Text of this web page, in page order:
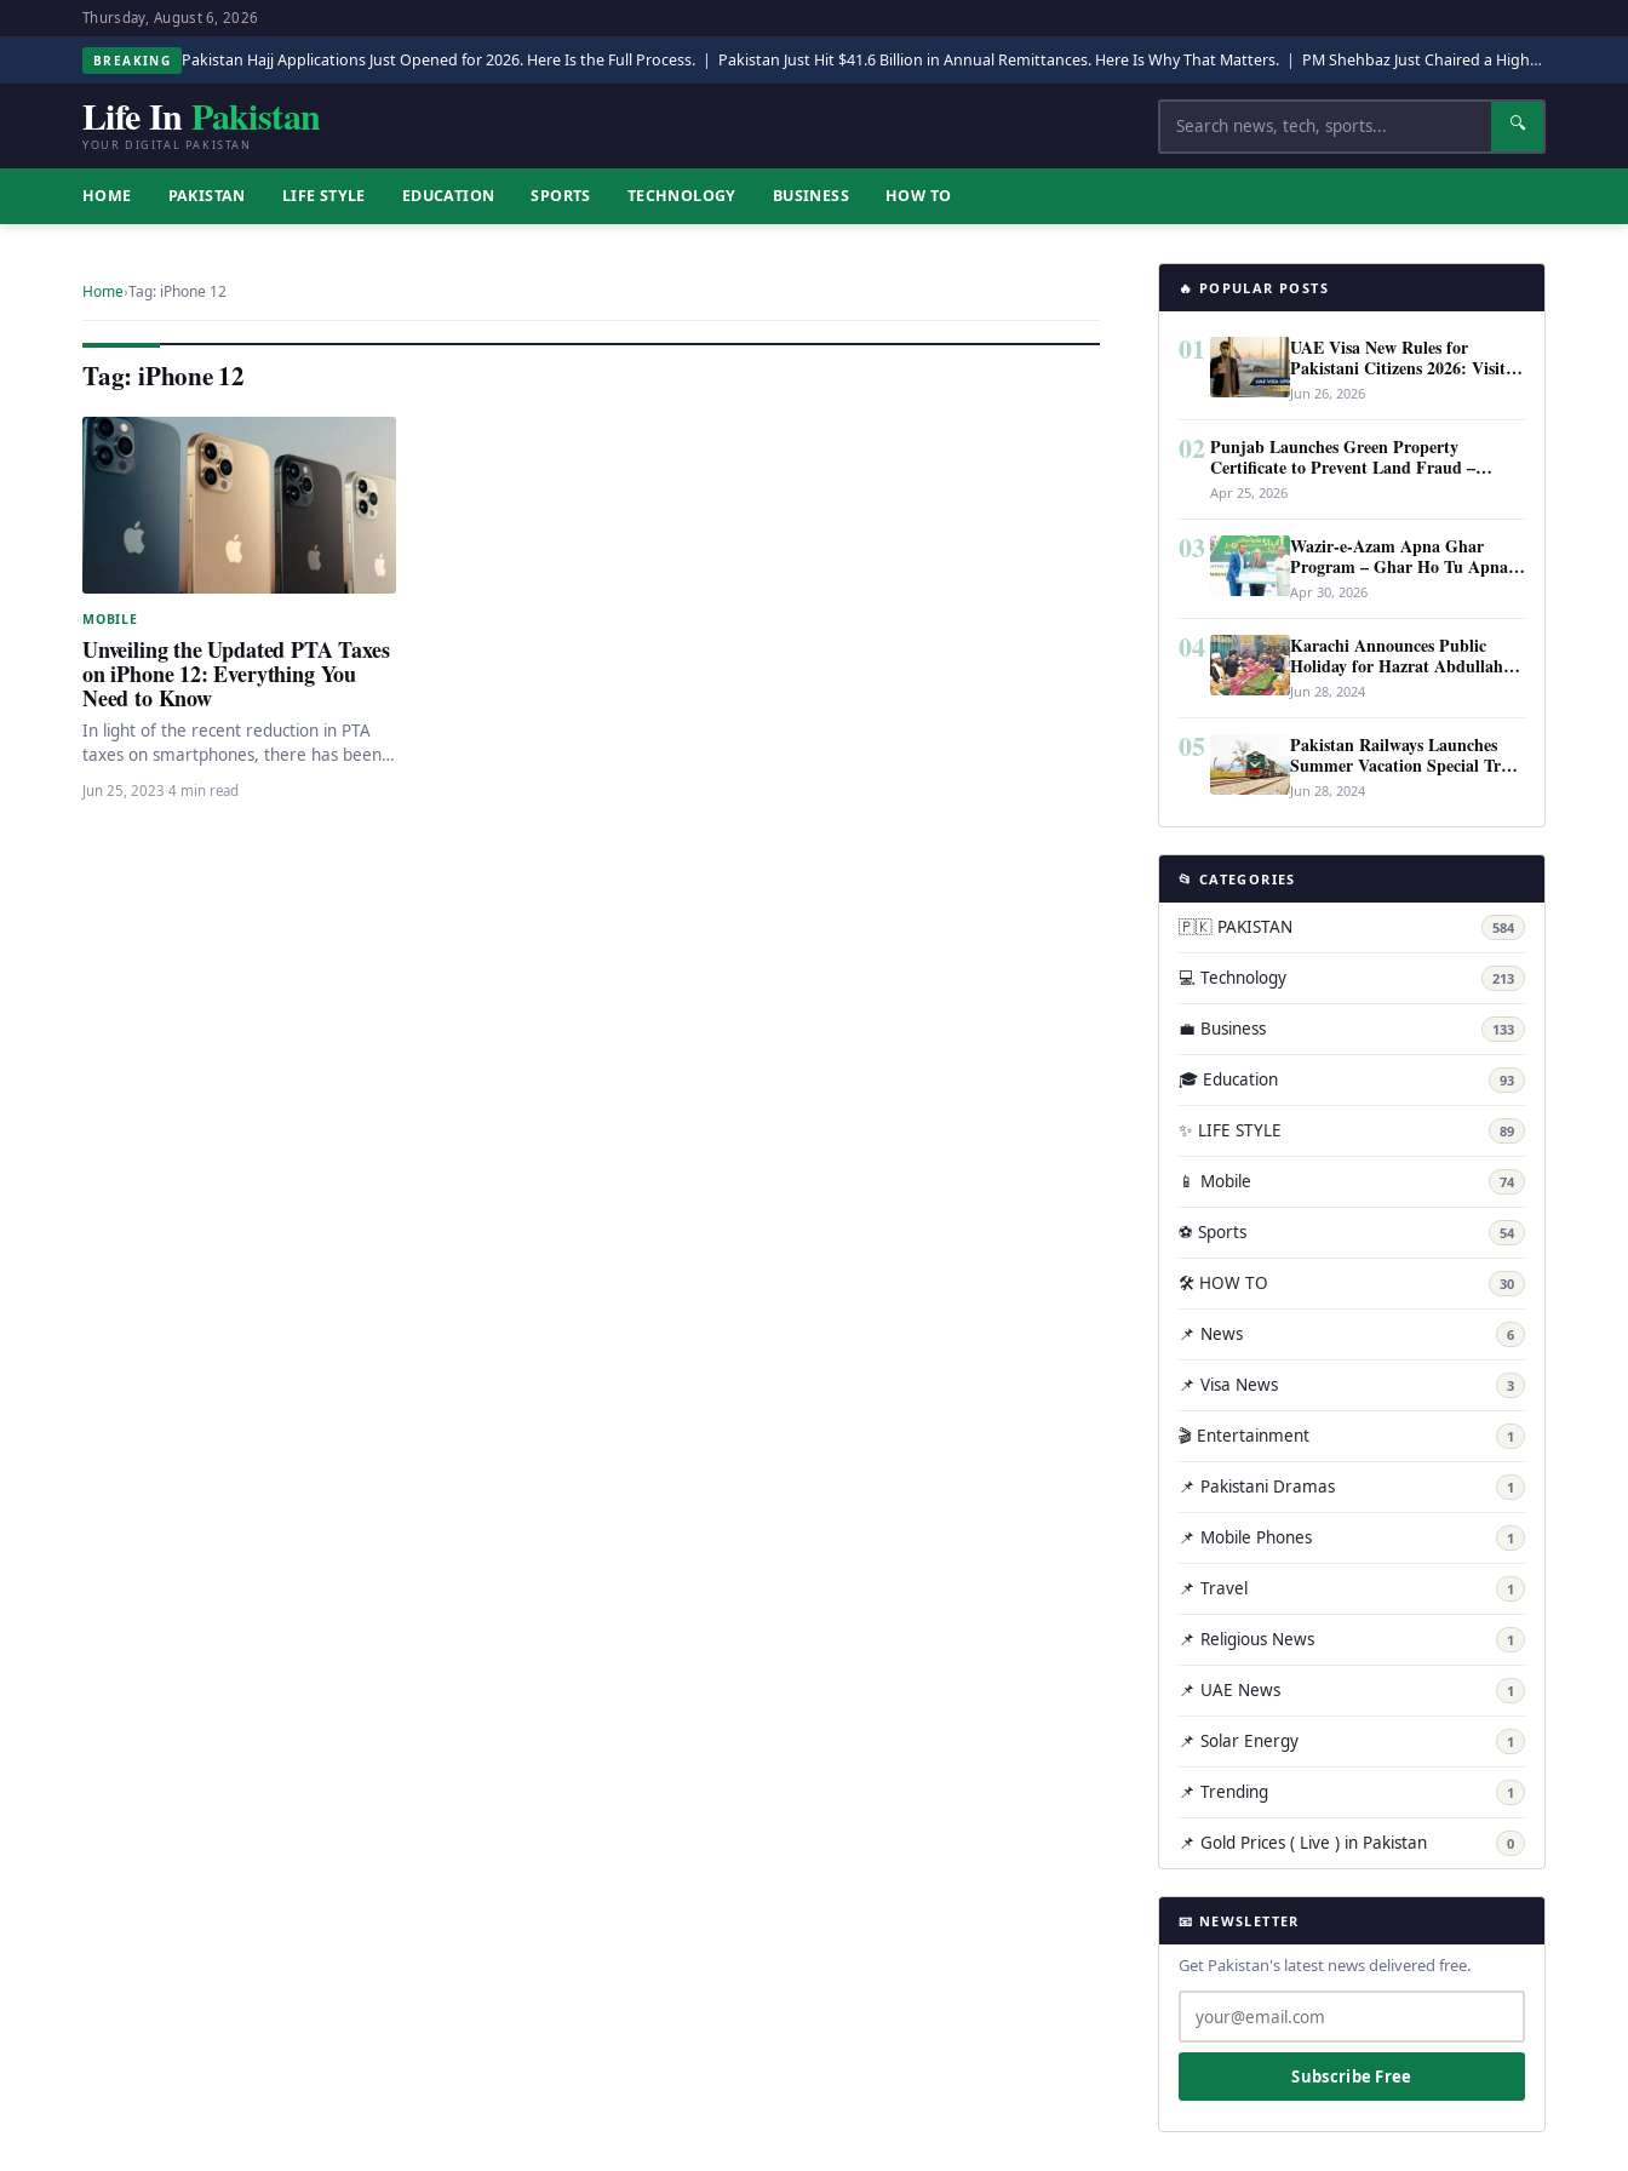
Thursday, August 6, 2026
BREAKING Pakistan Hajj Applications Just Opened for 2026. Here Is the Full Process. | Pakistan Just Hit $41.6 Billion in Annual Remittances. Here Is Why That Matters. | PM Shehbaz Just Chaired a High-Level Security Meeting in Quetta. Here Is Why It Matters.
Life InPakistan
YOUR DIGITAL PAKISTAN
Search 🔍
HOME PAKISTAN LIFE STYLE EDUCATION SPORTS TECHNOLOGY BUSINESS HOW TO
Home›Tag: iPhone 12
Tag: iPhone 12
MOBILE
Unveiling the Updated PTA Taxes
on iPhone 12: Everything You
Need to Know
In light of the recent reduction in PTA
taxes on smartphones, there has been
a surge of curiosity among consumers,…
Jun 25, 2023·4 min read
🔥 POPULAR POSTS
01
UAE Visa New Rules for
Pakistani Citizens 2026: Visit
Visa, Work Permit, and Entry
Requirements
Jun 26, 2026
02 Punjab Launches Green Property
Certificate to Prevent Land Fraud –
Complete Guide 2026
Apr 25, 2026
03
Wazir-e-Azam Apna Ghar
Program – Ghar Ho Tu Apna:
Complete Guide to Pakistan’s
Revolutionary Housing Scheme
Apr 30, 2026
04
Karachi Announces Public
Holiday for Hazrat Abdullah
Shah Ghazi’s Urs
Jun 28, 2024
05
Pakistan Railways Launches
Summer Vacation Special Train
Service
Jun 28, 2024
📂 CATEGORIES
🇵🇰 PAKISTAN 584
💻 Technology 213
💼 Business 133
🎓 Education 93
✨ LIFE STYLE 89
📱 Mobile 74
⚽ Sports 54
🛠️ HOW TO 30
📌 News 6
📌 Visa News 3
🎬 Entertainment 1
📌 Pakistani Dramas 1
📌 Mobile Phones 1
📌 Travel 1
📌 Religious News 1
📌 UAE News 1
📌 Solar Energy 1
📌 Trending 1
📌 Gold Prices ( Live ) in Pakistan 0
📧 NEWSLETTER
Get Pakistan's latest news delivered free.
Subscribe Free